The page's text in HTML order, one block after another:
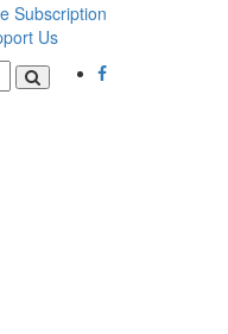
Subscription
Us